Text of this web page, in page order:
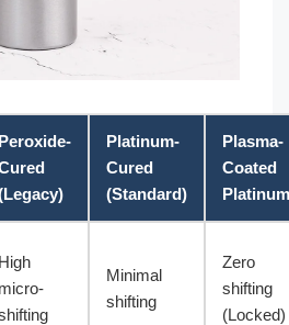
Peroxide-
Platinum-
Cured
(Standard)
Plasma-
Coated
Platinum
High
micro-
Minimal
shifting
Zero
shifting
(Locked)